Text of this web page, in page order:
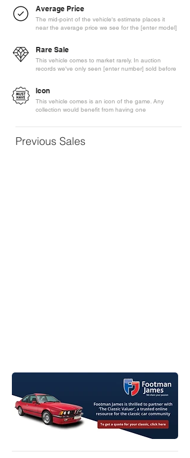
Average Price
The mid-point of the vehicle's estimate places it
near the average price we see for the [enter model]
Rare Sale
This vehicle comes to market rarely. In auction
records we've only seen [enter number] sold before
Icon
This vehicle comes is an icon of the game. Any
collection would benefit from having one
Previous Sales